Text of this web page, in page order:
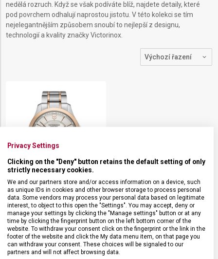
nedělá rozruch. Když se však podíváte blíž, najdete detaily, které
pod povrchem odhalují naprostou jistotu. V této kolekci se tím
nejelegantnějším způsobem snoubí to nejlepší z designu,
technologií a kvality značky Victorinox.
VICTORINOX ALLIANCE
241912
Externí sklad
Pánské
12 390 Kč
Privacy Settings
Clicking on the "Deny" button retains the default setting of only
strictly necessary cookies.
We and our partners store and/or access information on a device, such
as unique IDs in cookies and other browser storage to process personal
data. Some vendors may process your personal data based on legitimate
interest, to object to this open the "Settings". You may accept, deny or
manage your settings by clicking the "Manage settings" button or at any
time by clicking the fingerprint button on the left bottom corner of the
website. To withdraw your consent click on the fingerprint or the link in the
footer of the website and click the My data menu item, on that page you
can withdraw your consent. These choices will be signaled to our
partners and will not affect browsing data.